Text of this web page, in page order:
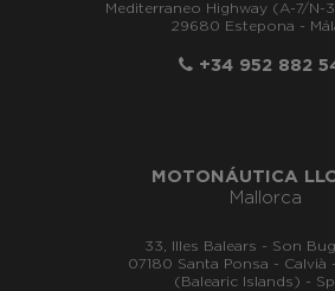
Mediterraneo Highway (A-7/N-
29680 Estepona -
+34 952 882
MOTONÁUTICA
Mallorca
33, Illes Balears - Son
07180 Santa Ponsa - Calvià
(Balearic Islands) -